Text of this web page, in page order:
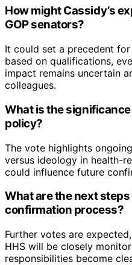
How might Cassidy’s
GOP senators?
It could set a precedent
based on qualifications,
impact remains uncertain
colleagues.
What is the
policy?
The vote highlights
versus ideology in health-
could influence future
What are the next steps
confirmation process?
Further votes are
HHS will be closely
responsibilities become